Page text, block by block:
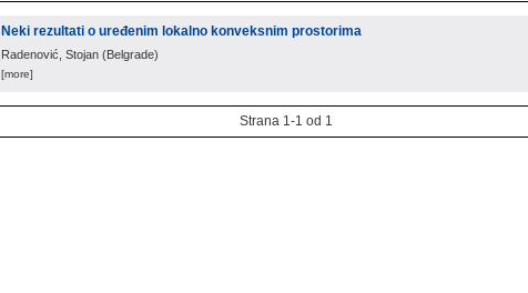
Neki rezultati o uređenim lokalno konveksnim prostorima
Radenović, Stojan (Belgrade)
[more]
Strana 1-1 od 1